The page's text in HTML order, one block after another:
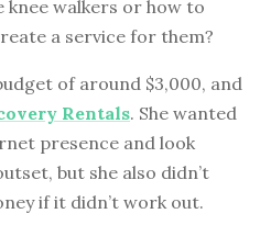
knee walkers or how to
a service for them?
of around $3,000, and
Rentals. She wanted
presence and look
but she also didn’t
if it didn’t work out.